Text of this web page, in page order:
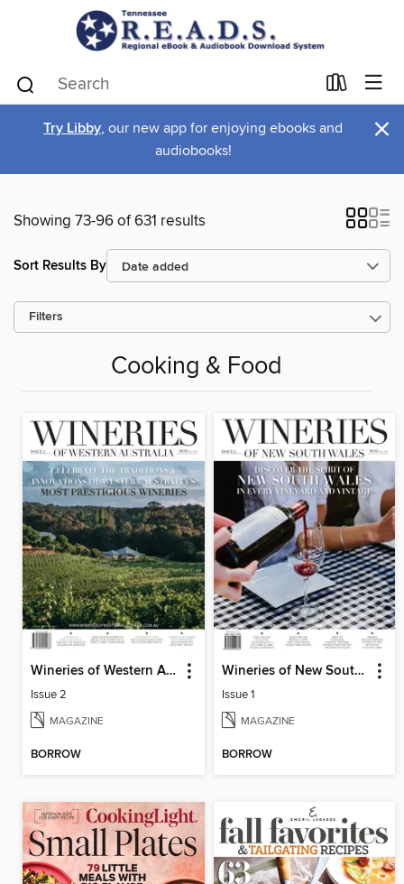
Try Libby, our new app for enjoying ebooks and
audiobooks!
×
Showing 73-96 of 631 results
Sort Results By
Filters
Cooking & Food
Wineries of Western Australia
Issue 2
MAGAZINE
BORROW
Wineries of New South Wales
Issue 1
MAGAZINE
BORROW